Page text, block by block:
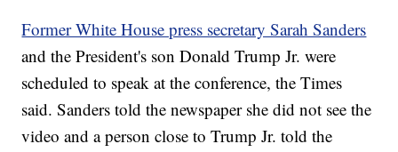
Former White House press secretary Sarah Sanders
and the President's son Donald Trump Jr. were
scheduled to speak at the conference, the Times
said. Sanders told the newspaper she did not see the
video and a person close to Trump Jr. told the